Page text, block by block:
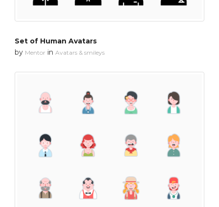
Set of Human Avatars
by Mentor in Avatars & smileys